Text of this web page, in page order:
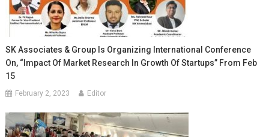
SK Associates & Group Is Organizing International Conference
On, “Impact Of Market Research In Growth Of Startups” From Feb
15
February 2, 2023 Editor